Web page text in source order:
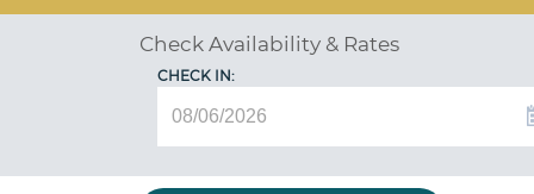
Check Availability & Rates
CHECK IN: